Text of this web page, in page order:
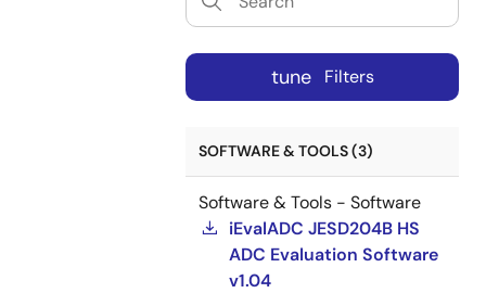
tune Filters
SOFTWARE & TOOLS (3)
Software & Tools - Software
iEvalADC JESD204B HS
ADC Evaluation Software
v1.04